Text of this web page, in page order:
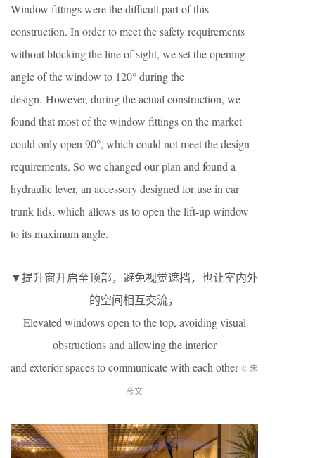
Window fittings were the difficult part of this
construction. In order to meet the safety requirements
without blocking the line of sight, we set the opening
angle of the window to 120° during the
design. However, during the actual construction, we
found that most of the window fittings on the market
could only open 90°, which could not meet the design
requirements. So we changed our plan and found a
hydraulic lever, an accessory designed for use in car
trunk lids, which allows us to open the lift-up window
to its maximum angle.
▼提升窗开启至顶部，避免视觉遮挡，也让室内外
的空间相互交流，
Elevated windows open to the top, avoiding visual
obstructions and allowing the interior
and exterior spaces to communicate with each other© 朱
彦文